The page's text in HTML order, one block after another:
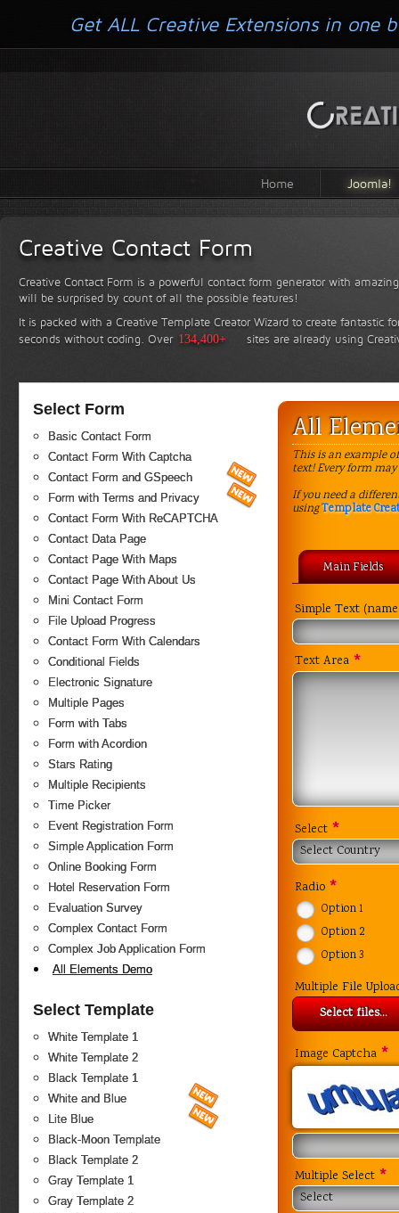
Home Joomla!
Creative Contact Form
Creative Contact Form is a powerful contact form generator with
will be surprised by count of all the possible features!
It is packed with a Creative Template Creator Wizard to create fantastic
seconds without coding. Over 134,400+ sites are already using
Select Form
Basic Contact Form
Contact Form With Captcha
Contact Form and GSpeech
Form with Terms and Privacy
Contact Form With ReCAPTCHA
Contact Data Page
Contact Page With Maps
Contact Page With About Us
Mini Contact Form
File Upload Progress
Contact Form With Calendars
Conditional Fields
Electronic Signature
Multiple Pages
Form with Tabs
Form with Acordion
Stars Rating
Multiple Recipients
Time Picker
Event Registration Form
Simple Application Form
Online Booking Form
Hotel Reservation Form
Evaluation Survey
Complex Contact Form
Complex Job Application Form
All Elements Demo
Select Template
White Template 1
White Template 2
Black Template 1
White and Blue
Lite Blue
Black-Moon Template
Black Template 2
Gray Template 1
Gray Template 2
All
This is an example
text! Every form
If you need a
usingTemplate
Main Fields
Simple Text
Text Area *
Select *
Select Country
Radio *
Option 1
Option 2
Option 3
Multiple File
Select files...
Image Captcha *
Multiple Select *
Select
Get ALL Creative Extensions in one